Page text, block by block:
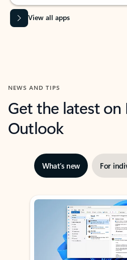
View all apps
NEWS AND TIPS
Get the latest
Outlook
What’s new For
Showing slide 1 of 3